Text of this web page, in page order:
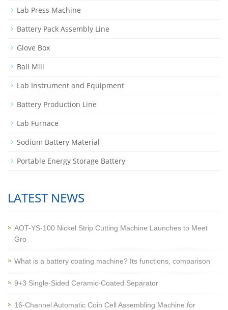
Lab Press Machine
Battery Pack Assembly Line
Glove Box
Ball Mill
Lab Instrument and Equipment
Battery Production Line
Lab Furnace
Sodium Battery Material
Portable Energy Storage Battery
LATEST NEWS
AOT-YS-100 Nickel Strip Cutting Machine Launches to Meet
Gro
What is a battery coating machine? Its functions, comparison
9+3 Single-Sided Ceramic-Coated Separator
16-Channel Automatic Coin Cell Assembling Machine for